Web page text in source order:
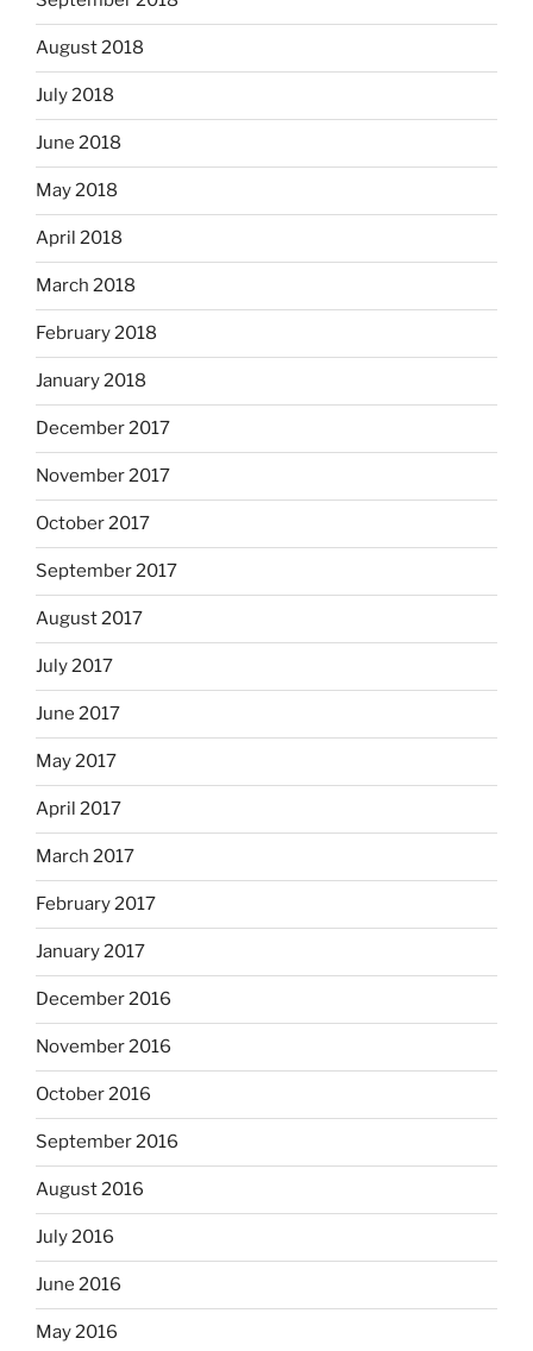
August 2018
July 2018
June 2018
May 2018
April 2018
March 2018
February 2018
January 2018
December 2017
November 2017
October 2017
September 2017
August 2017
July 2017
June 2017
May 2017
April 2017
March 2017
February 2017
January 2017
December 2016
November 2016
October 2016
September 2016
August 2016
July 2016
June 2016
May 2016